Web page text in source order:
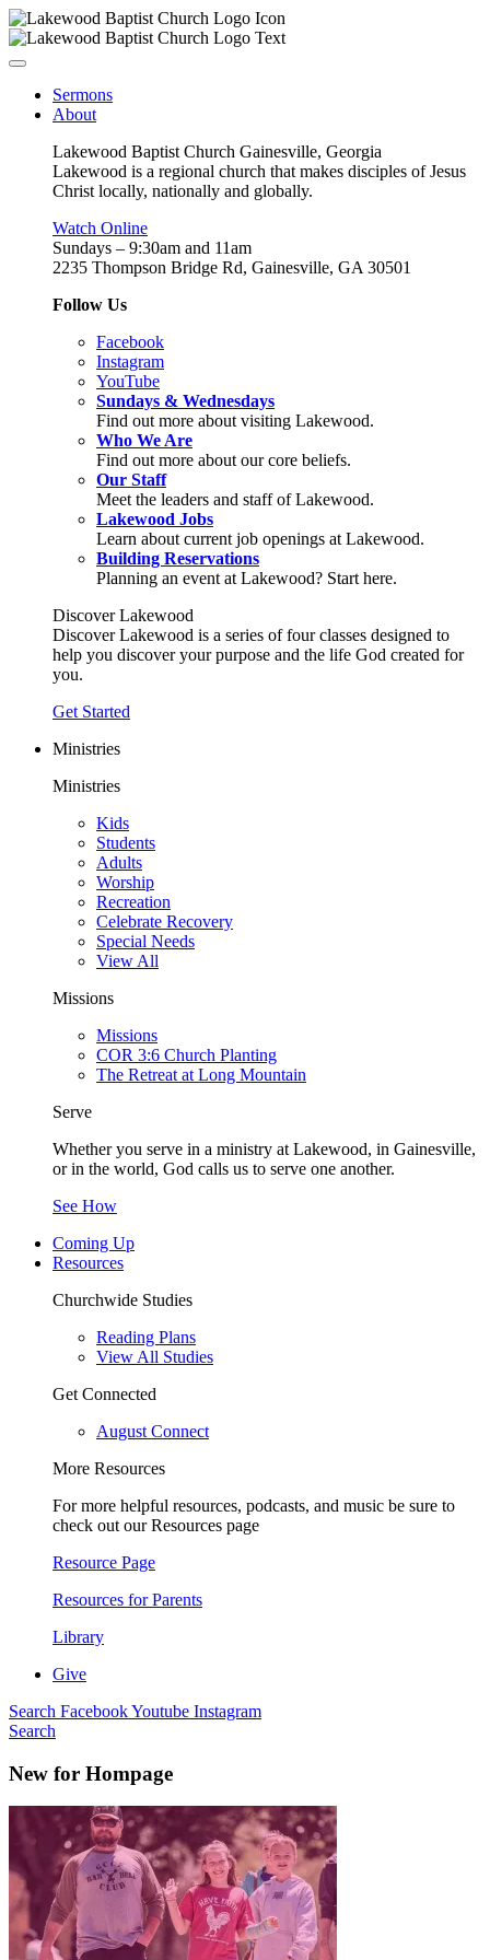
Sermons
About
Lakewood Baptist Church Gainesville, Georgia
Lakewood is a regional church that makes disciples of Jesus
Christ locally, nationally and globally.
Watch Online
Sundays – 9:30am and 11am
2235 Thompson Bridge Rd, Gainesville, GA 30501
Follow Us
Facebook
Instagram
YouTube
Sundays & Wednesdays
Find out more about visiting Lakewood.
Who We Are
Find out more about our core beliefs.
Our Staff
Meet the leaders and staff of Lakewood.
Lakewood Jobs
Learn about current job openings at Lakewood.
Building Reservations
Planning an event at Lakewood? Start here.
Discover Lakewood
Discover Lakewood is a series of four classes designed to
help you discover your purpose and the life God created for
you.
Get Started
Ministries
Ministries
Kids
Students
Adults
Worship
Recreation
Celebrate Recovery
Special Needs
View All
Missions
Missions
COR 3:6 Church Planting
The Retreat at Long Mountain
Serve
Whether you serve in a ministry at Lakewood, in Gainesville,
or in the world, God calls us to serve one another.
See How
Coming Up
Resources
Churchwide Studies
Reading Plans
View All Studies
Get Connected
August Connect
More Resources
For more helpful resources, podcasts, and music be sure to
check out our Resources page
Resource Page
Resources for Parents
Library
Give
Search FacebookYoutube Instagram
Search
New for Hompage